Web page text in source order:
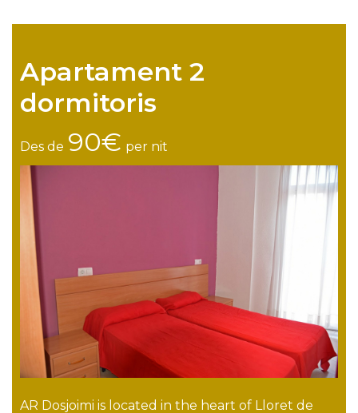
Apartament 2
dormitoris
Des de 90€ per nit
AR Dosjoimi is located in the heart of Lloret de